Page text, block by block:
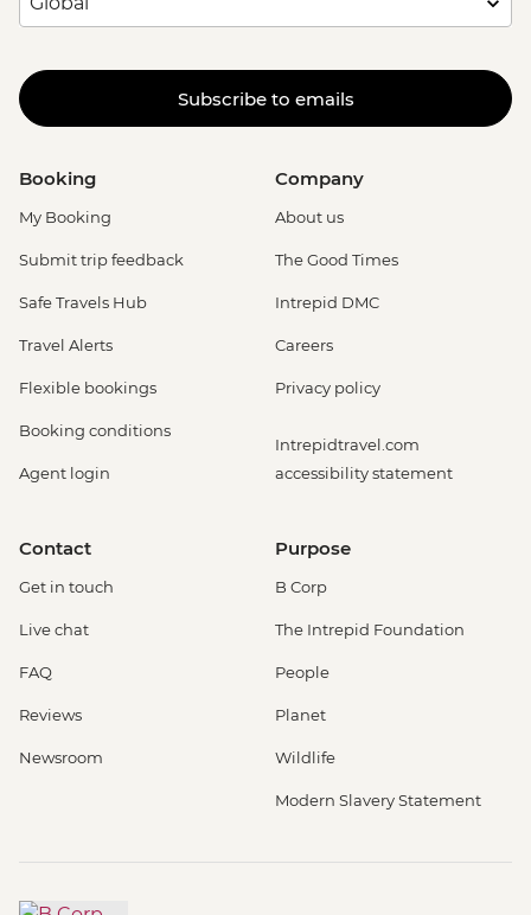
Subscribe to emails
Booking
My Booking
Submit trip feedback
Safe Travels Hub
Travel Alerts
Flexible bookings
Booking conditions
Agent login
Company
About us
The Good Times
Intrepid DMC
Careers
Privacy policy
Intrepidtravel.com
accessibility statement
Contact
Get in touch
Live chat
FAQ
Reviews
Newsroom
Purpose
B Corp
The Intrepid Foundation
People
Planet
Wildlife
Modern Slavery Statement